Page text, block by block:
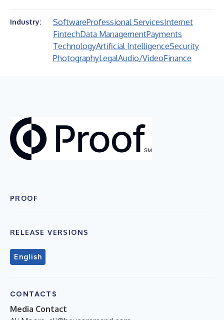
Industry: SoftwareProfessional ServicesInternet
FintechData ManagementPayments
TechnologyArtificial IntelligenceSecurity
PhotographyLegalAudio/VideoFinance
PROOF
RELEASE VERSIONS
English
CONTACTS
Media Contact